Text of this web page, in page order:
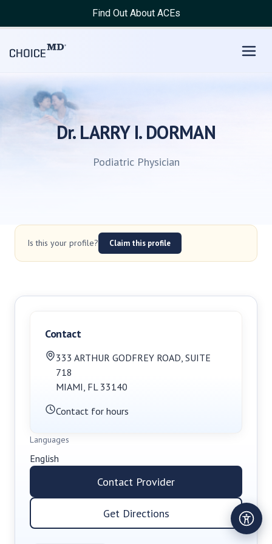
Find Out About ACEs
Dr. LARRY I. DORMAN
Podiatric Physician
Is this your profile? Claim this profile
Contact
333 ARTHUR GODFREY ROAD, SUITE
718
MIAMI, FL 33140
Contact for hours
Languages
English
Contact Provider
Get Directions